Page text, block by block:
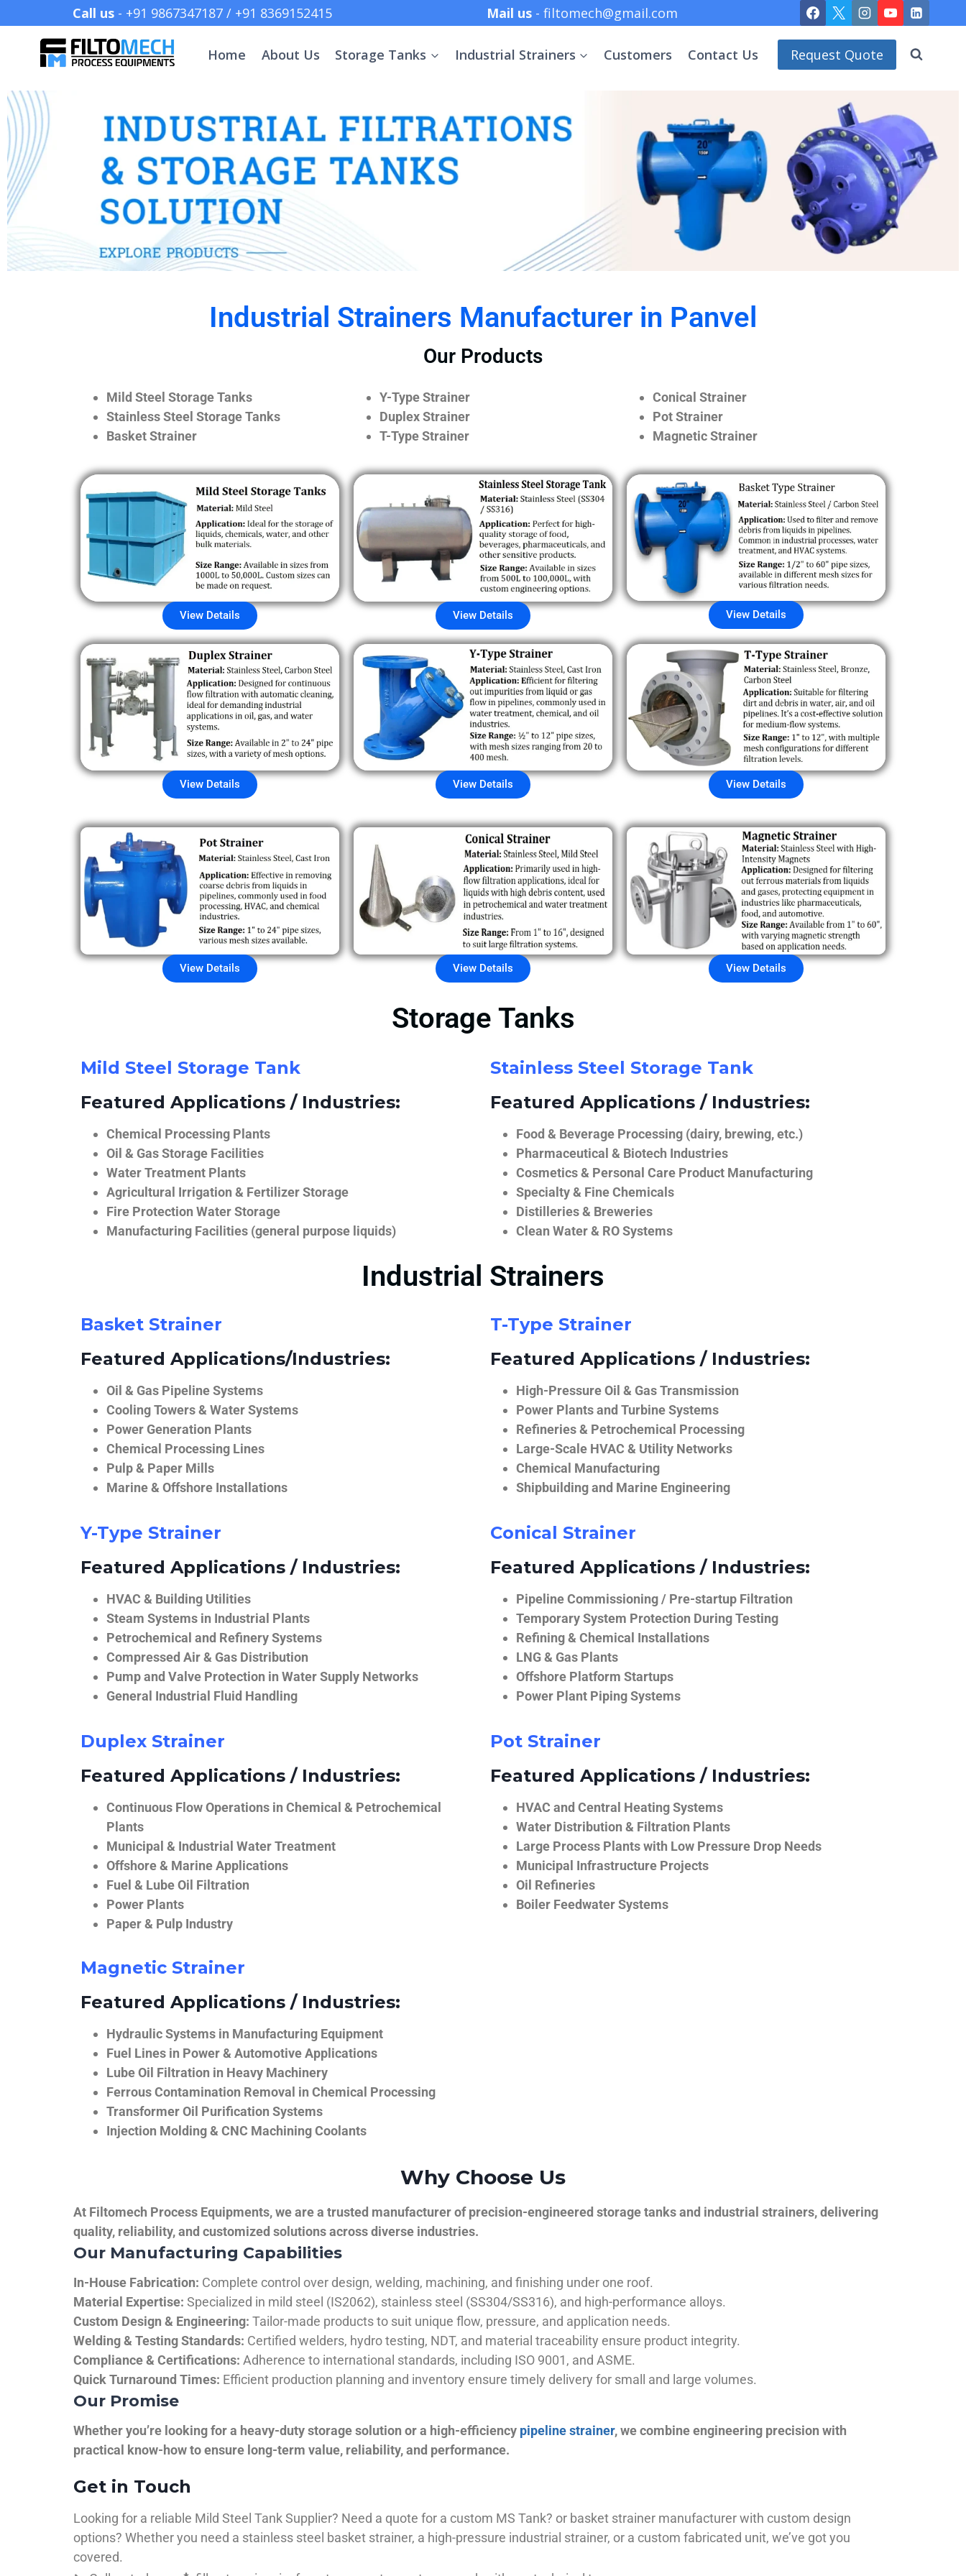
Call us - +91 9867347187 / +91 8369152415 Mail us - filtomech@gmail.com
Home About Us Storage Tanks Industrial Strainers Customers Contact Us Request Quote
Industrial Strainers Manufacturer in Panvel
Our Products
Mild Steel Storage Tanks
Stainless Steel Storage Tanks
Basket Strainer
Y-Type Strainer
Duplex Strainer
T-Type Strainer
Conical Strainer
Pot Strainer
Magnetic Strainer
View Details View Details View Details
View Details View Details View Details
View Details View Details View Details
Storage Tanks
Mild Steel Storage Tank
Featured Applications / Industries:
Chemical Processing Plants
Oil & Gas Storage Facilities
Water Treatment Plants
Agricultural Irrigation & Fertilizer Storage
Fire Protection Water Storage
Manufacturing Facilities (general purpose liquids)
Stainless Steel Storage Tank
Featured Applications / Industries:
Food & Beverage Processing (dairy, brewing, etc.)
Pharmaceutical & Biotech Industries
Cosmetics & Personal Care Product Manufacturing
Specialty & Fine Chemicals
Distilleries & Breweries
Clean Water & RO Systems
Industrial Strainers
Basket Strainer
Featured Applications/Industries:
Oil & Gas Pipeline Systems
Cooling Towers & Water Systems
Power Generation Plants
Chemical Processing Lines
Pulp & Paper Mills
Marine & Offshore Installations
Y-Type Strainer
Featured Applications / Industries:
HVAC & Building Utilities
Steam Systems in Industrial Plants
Petrochemical and Refinery Systems
Compressed Air & Gas Distribution
Pump and Valve Protection in Water Supply Networks
General Industrial Fluid Handling
Duplex Strainer
Featured Applications / Industries:
Continuous Flow Operations in Chemical & Petrochemical
Plants
Municipal & Industrial Water Treatment
Offshore & Marine Applications
Fuel & Lube Oil Filtration
Power Plants
Paper & Pulp Industry
T-Type Strainer
Featured Applications / Industries:
High-Pressure Oil & Gas Transmission
Power Plants and Turbine Systems
Refineries & Petrochemical Processing
Large-Scale HVAC & Utility Networks
Chemical Manufacturing
Shipbuilding and Marine Engineering
Conical Strainer
Featured Applications / Industries:
Pipeline Commissioning / Pre-startup Filtration
Temporary System Protection During Testing
Refining & Chemical Installations
LNG & Gas Plants
Offshore Platform Startups
Power Plant Piping Systems
Pot Strainer
Featured Applications / Industries:
HVAC and Central Heating Systems
Water Distribution & Filtration Plants
Large Process Plants with Low Pressure Drop Needs
Municipal Infrastructure Projects
Oil Refineries
Boiler Feedwater Systems
Magnetic Strainer
Featured Applications / Industries:
Hydraulic Systems in Manufacturing Equipment
Fuel Lines in Power & Automotive Applications
Lube Oil Filtration in Heavy Machinery
Ferrous Contamination Removal in Chemical Processing
Transformer Oil Purification Systems
Injection Molding & CNC Machining Coolants
Why Choose Us
At Filtomech Process Equipments, we are a trusted manufacturer of precision-engineered storage tanks and industrial strainers, delivering
quality, reliability, and customized solutions across diverse industries.
Our Manufacturing Capabilities
In-House Fabrication: Complete control over design, welding, machining, and finishing under one roof.
Material Expertise: Specialized in mild steel (IS2062), stainless steel (SS304/SS316), and high-performance alloys.
Custom Design & Engineering: Tailor-made products to suit unique flow, pressure, and application needs.
Welding & Testing Standards: Certified welders, hydro testing, NDT, and material traceability ensure product integrity.
Compliance & Certifications: Adherence to international standards, including ISO 9001, and ASME.
Quick Turnaround Times: Efficient production planning and inventory ensure timely delivery for small and large volumes.
Our Promise
Whether you’re looking for a heavy-duty storage solution or a high-efficiency pipeline strainer, we combine engineering precision with
practical know-how to ensure long-term value, reliability, and performance.
Get in Touch
Looking for a reliable Mild Steel Tank Supplier? Need a quote for a custom MS Tank? or basket strainer manufacturer with custom design
options? Whether you need a stainless steel basket strainer, a high-pressure industrial strainer, or a custom fabricated unit, we’ve got you
covered.